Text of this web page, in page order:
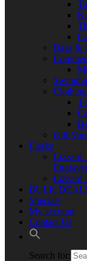
Bags &
Clothing
Gift
Flasks
Lizzard
Lizzard
BULK
Specials
My account
Contact Us
Search for: